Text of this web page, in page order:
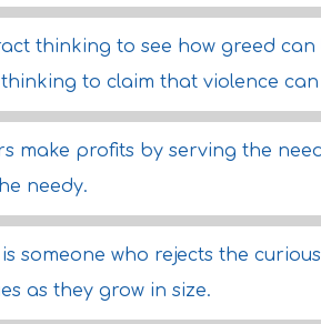
thinking to see how greed
to claim that violence
make profits by serving the
needy.
someone who rejects the
as they grow in size.